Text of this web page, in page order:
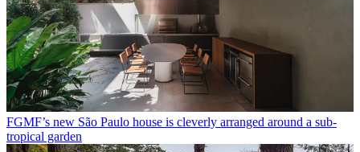
FGMF’s new São Paulo house is cleverly arranged around a sub-
tropical garden